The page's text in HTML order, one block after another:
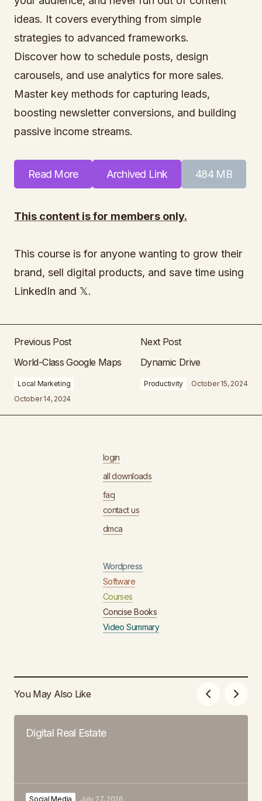
ideas. It covers everything from simple
strategies to advanced frameworks.
Discover how to schedule posts, design
carousels, and use analytics for more sales.
Master key methods for capturing leads,
boosting newsletter conversions, and building
passive income streams.
Read More Archived Link 484 MB
This content is for members only.
This course is for anyone wanting to grow their
brand, sell digital products, and save time using
LinkedIn and 𝕏.
Previous Post
World-Class Google Maps
Local Marketing
October 14, 2024
Next Post
Dynamic Drive
Productivity October 15, 2024
login
all downloads
faq
contact us
dmca
Wordpress
Software
Courses
Concise Books
Video Summary
You May Also Like
Digital Real Estate
Social Media July 27, 2026